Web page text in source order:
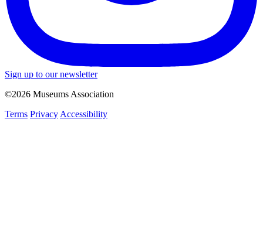
Sign up to our newsletter
©2026 Museums Association
Terms Privacy Accessibility